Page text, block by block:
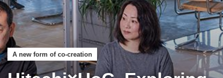
A new form of co-creation